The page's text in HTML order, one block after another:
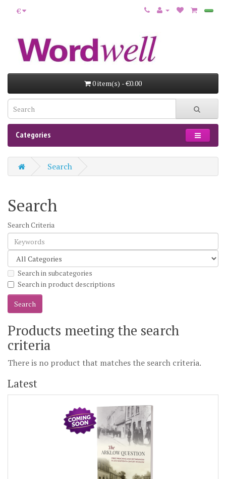
€
0 item(s) - €0.00
Categories
Search
Search
Search Criteria
Search in subcategories
Search in product descriptions
Products meeting the search
criteria
There is no product that matches the search criteria.
Latest